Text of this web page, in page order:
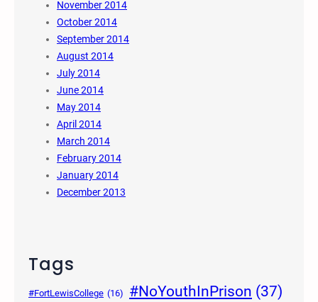
November 2014
October 2014
September 2014
August 2014
July 2014
June 2014
May 2014
April 2014
March 2014
February 2014
January 2014
December 2013
Tags
#FortLewisCollege (16) #NoYouthInPrison (37)